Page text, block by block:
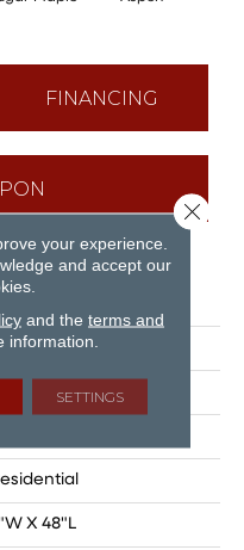
FINANCING
X 48"L
your experience.
and accept our
and the terms and
information.
SETTINGS
Close